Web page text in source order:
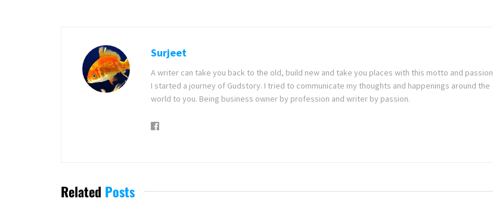
Surjeet
A writer can take you back to the old, build new and take you places with this motto and passion
I started a journey of Gudstory. I tried to communicate my thoughts and happenings around the
world to you. Being business owner by profession and writer by passion.
Related Posts